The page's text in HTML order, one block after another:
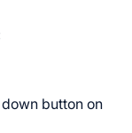
button on